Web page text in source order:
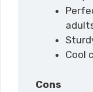
Cool
Cons